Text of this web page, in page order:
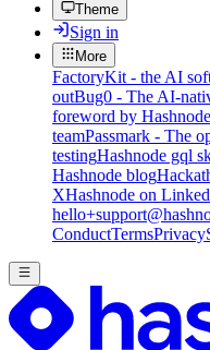
Theme
Sign in
More
FactoryKit - the AI
outBug0 - The AI-
foreword by
teamPassmark - The
testingHashnode gql
Hashnode blog
XHashnode on
ConductTermsPrivacy